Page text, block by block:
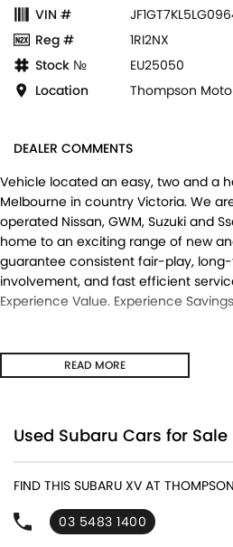
VIN #
Reg #
1RI2NX
Stock №
EU25050
Location
Thompson
DEALER COMMENTS
Vehicle located an easy, two and a
Melbourne in country Victoria. We
operated Nissan, GWM, Suzuki and
home to an exciting range of new
guarantee consistent fair-play,
involvement, and fast efficient
Experience Value. Experience
READ MORE
Used Subaru Cars for Sale
FIND THIS SUBARU XV AT
03 5483 1400